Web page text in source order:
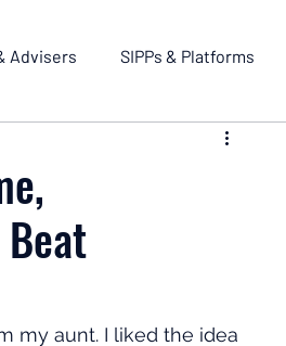
Advisers SIPPs & Platforms
Reviews: Popular Funds Fail
my aunt. I liked the idea